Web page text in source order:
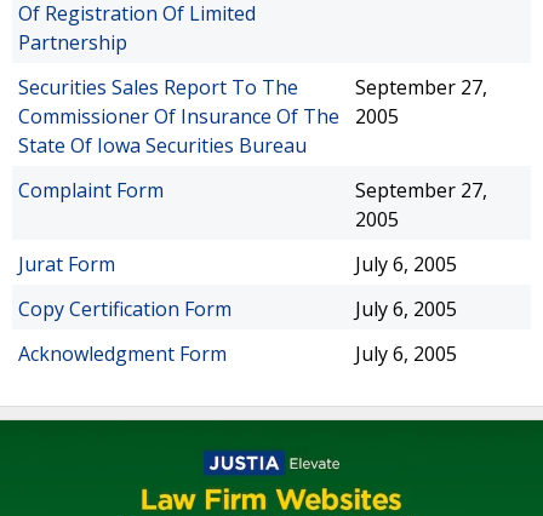
Of Registration Of Limited
Partnership
Securities Sales Report To The
Commissioner Of Insurance Of The
State Of Iowa Securities Bureau
September 27,
2005
Complaint Form
September 27,
2005
Jurat Form
July 6, 2005
Copy Certification Form
July 6, 2005
Acknowledgment Form
July 6, 2005